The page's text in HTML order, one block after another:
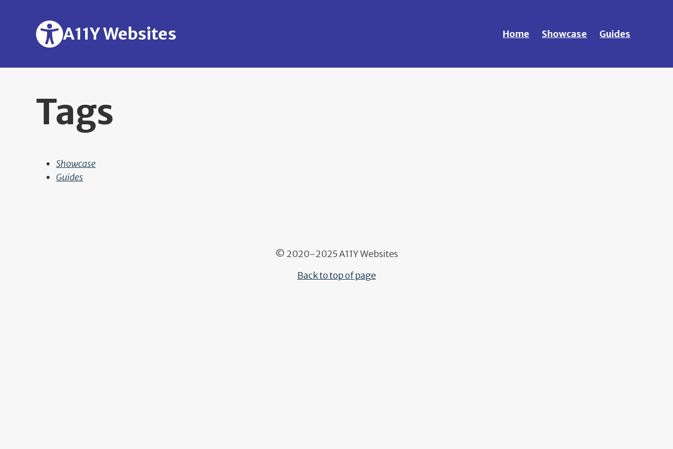
A11Y Websites Home Showcase Guides
Tags
Showcase
Guides
© 2020-2025 A11Y Websites
Back to top of page